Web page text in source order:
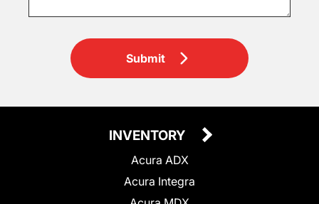
Submit
INVENTORY
Acura ADX
Acura Integra